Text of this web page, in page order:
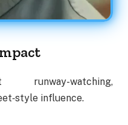
watching,
influence.